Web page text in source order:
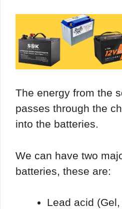
The energy from the
passes through the
into the batteries.
We can have two
batteries, these are:
Lead acid